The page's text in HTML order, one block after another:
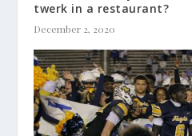
twerk in a restaurant?
December 2, 2020